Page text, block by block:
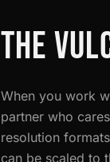
THE
When you work
partner who
resolution
can be scaled to